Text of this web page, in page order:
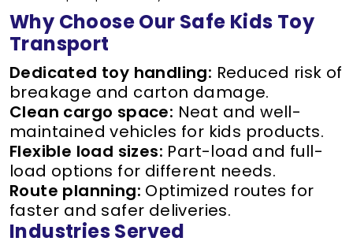
Why Choose Our Safe Kids Toy
Transport
Dedicated toy handling: Reduced risk of
breakage and carton damage.
Clean cargo space: Neat and well-
maintained vehicles for kids products.
Flexible load sizes: Part-load and full-
load options for different needs.
Route planning: Optimized routes for
faster and safer deliveries.
Industries Served